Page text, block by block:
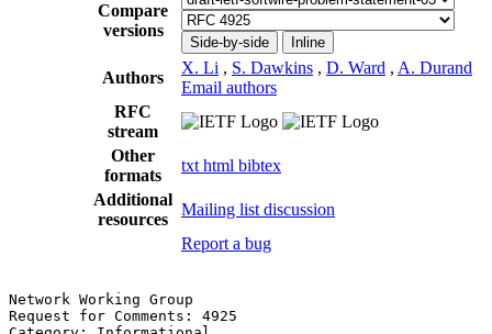
Compare
versions
Side-by-side Inline
Authors
X. Li , S. Dawkins , D. Ward , A. Durand
Email authors
RFC
stream
Other
formats
txt html bibtex
Additional
resources
Mailing list discussion
Report a bug
Network Working Group
Request for Comments: 4925